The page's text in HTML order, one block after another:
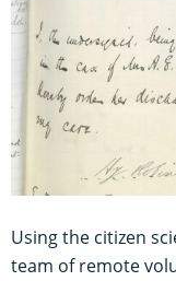
Using the citizen
team of remote